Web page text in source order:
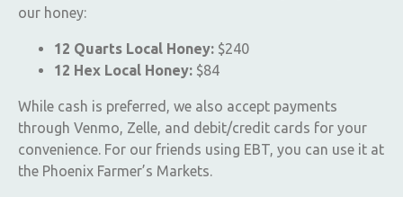
our honey:
12 Quarts Local Honey: $240
12 Hex Local Honey: $84
While cash is preferred, we also accept payments
through Venmo, Zelle, and debit/credit cards for your
convenience. For our friends using EBT, you can use it at
the Phoenix Farmer’s Markets.